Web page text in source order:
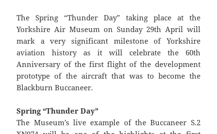
The Spring “Thunder Day” taking place at the
Yorkshire Air Museum on Sunday 29th April will
mark a very significant milestone of Yorkshire
aviation history as it will celebrate the 60th
Anniversary of the first flight of the development
prototype of the aircraft that was to become the
Blackburn Buccaneer.
Spring “Thunder Day”
The Museum’s live example of the Buccaneer S.2